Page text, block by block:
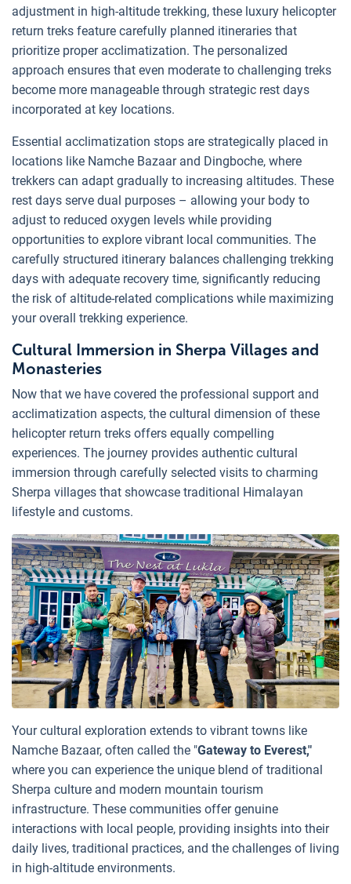
adjustment in high-altitude trekking, these luxury helicopter
return treks feature carefully planned itineraries that
prioritize proper acclimatization. The personalized
approach ensures that even moderate to challenging treks
become more manageable through strategic rest days
incorporated at key locations.
Essential acclimatization stops are strategically placed in
locations like Namche Bazaar and Dingboche, where
trekkers can adapt gradually to increasing altitudes. These
rest days serve dual purposes – allowing your body to
adjust to reduced oxygen levels while providing
opportunities to explore vibrant local communities. The
carefully structured itinerary balances challenging trekking
days with adequate recovery time, significantly reducing
the risk of altitude-related complications while maximizing
your overall trekking experience.
Cultural Immersion in Sherpa Villages and
Monasteries
Now that we have covered the professional support and
acclimatization aspects, the cultural dimension of these
helicopter return treks offers equally compelling
experiences. The journey provides authentic cultural
immersion through carefully selected visits to charming
Sherpa villages that showcase traditional Himalayan
lifestyle and customs.
Your cultural exploration extends to vibrant towns like
Namche Bazaar, often called the "Gateway to Everest,"
where you can experience the unique blend of traditional
Sherpa culture and modern mountain tourism
infrastructure. These communities offer genuine
interactions with local people, providing insights into their
daily lives, traditional practices, and the challenges of living
in high-altitude environments.